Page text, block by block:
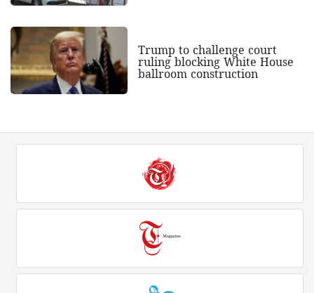
Trump to challenge court
ruling blocking White House
ballroom construction